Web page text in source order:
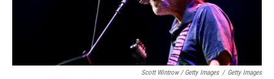
Scott Wintrow / Getty Images / Getty Images